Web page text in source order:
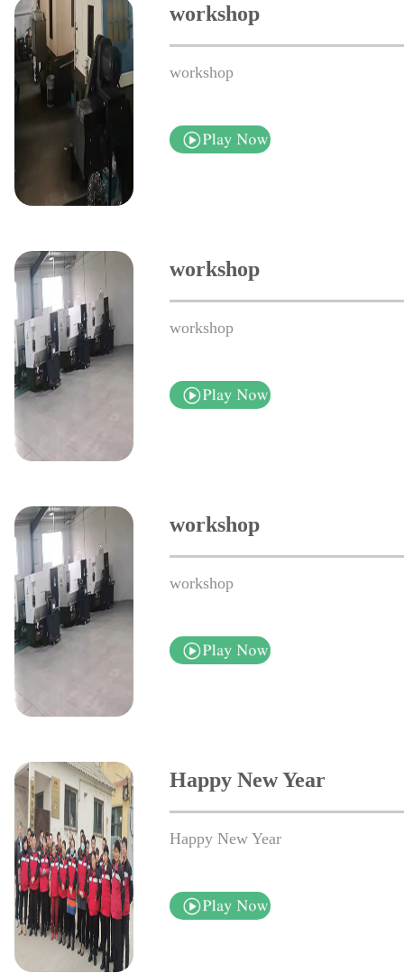
workshop
workshop
workshop
workshop
workshop
workshop
Happy New Year
Happy New Year